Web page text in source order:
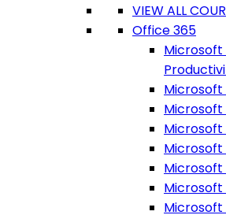
VIEW ALL
Office 365
Microsoft
Microsoft
Microsoft
Microsoft
Microsoft